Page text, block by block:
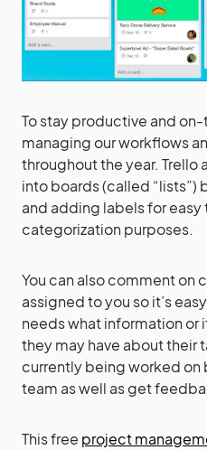
To stay productive and on-
managing our workflows
throughout the year. Trello
into boards (called “lists”)
and adding labels for easy
categorization purposes.
You can also comment on
assigned to you so it’s
needs what information or
they may have about their
currently being worked on
team as well as get
This free project